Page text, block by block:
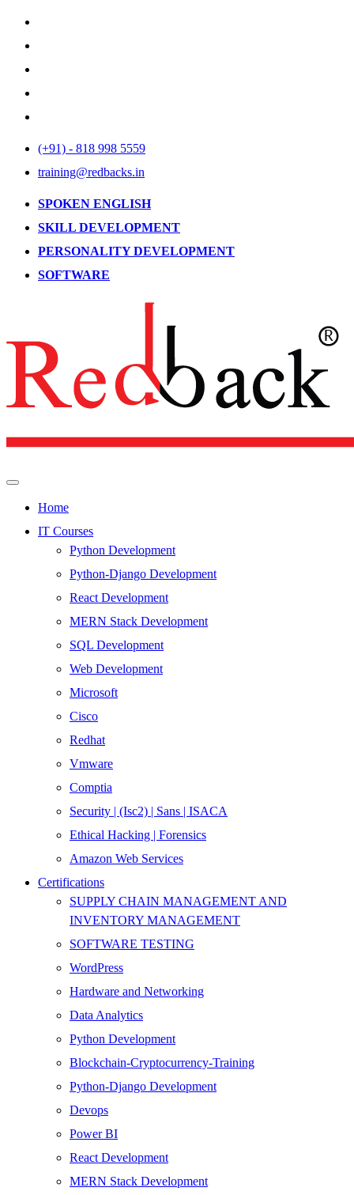
(+91) - 818 998 5559
training@redbacks.in
SPOKEN ENGLISH
SKILL DEVELOPMENT
PERSONALITY DEVELOPMENT
SOFTWARE
Home
IT Courses
Python Development
Python-Django Development
React Development
MERN Stack Development
SQL Development
Web Development
Microsoft
Cisco
Redhat
Vmware
Comptia
Security | (Isc2) | Sans | ISACA
Ethical Hacking | Forensics
Amazon Web Services
Certifications
SUPPLY CHAIN MANAGEMENT AND
INVENTORY MANAGEMENT
SOFTWARE TESTING
WordPress
Hardware and Networking
Data Analytics
Python Development
Blockchain-Cryptocurrency-Training
Python-Django Development
Devops
Power BI
React Development
MERN Stack Development